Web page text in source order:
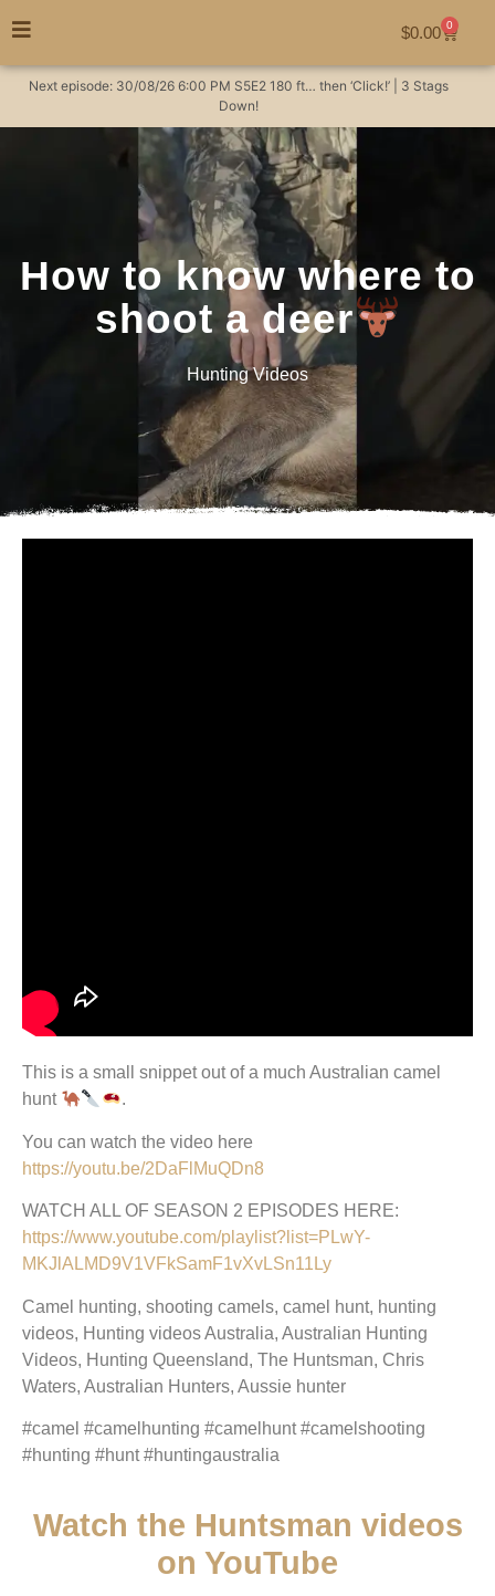
$0.00 0
Next episode: 30/08/26 6:00 PM S5E2 180 ft… then ‘Click!’ | 3 Stags
Down!
How to know where to
shoot a deer
Hunting Videos
This is a small snippet out of a much Australian camel
hunt
.
You can watch the video here
https://youtu.be/2DaFlMuQDn8
WATCH ALL OF SEASON 2 EPISODES HERE:
https://www.youtube.com/playlist?list=PLwY-
MKJlALMD9V1VFkSamF1vXvLSn11Ly
Camel hunting, shooting camels, camel hunt, hunting
videos, Hunting videos Australia, Australian Hunting
Videos, Hunting Queensland, The Huntsman, Chris
Waters, Australian Hunters, Aussie hunter
#camel #camelhunting #camelhunt #camelshooting
#hunting #hunt #huntingaustralia
Watch the Huntsman videos
on YouTube